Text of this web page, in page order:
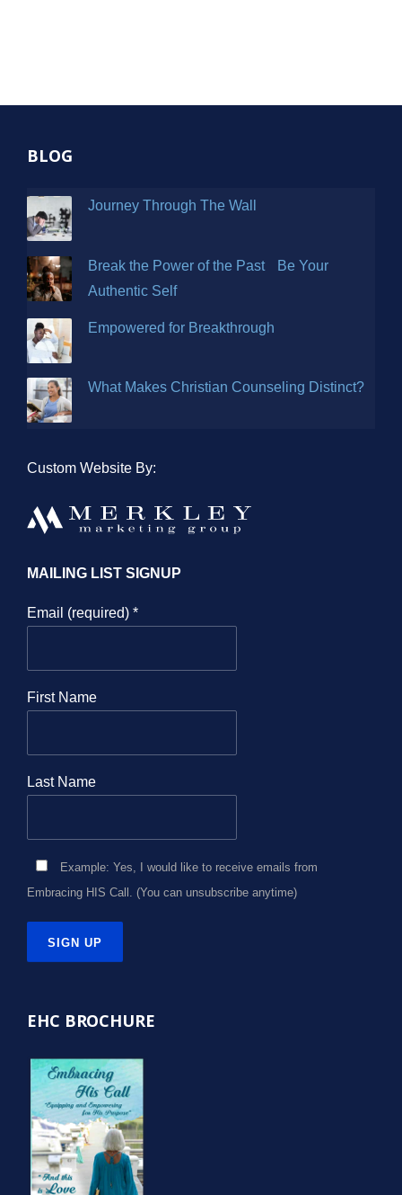
BLOG
Journey Through The Wall
Break the Power of the Past Be Your
Authentic Self
Empowered for Breakthrough
What Makes Christian Counseling Distinct?
Custom Website By:
MAILING LIST SIGNUP
Email (required) *
First Name
Last Name
Example: Yes, I would like to receive emails from
Embracing HIS Call. (You can unsubscribe anytime)
Contact
Please
leave
this
field
blank.
EHC BROCHURE